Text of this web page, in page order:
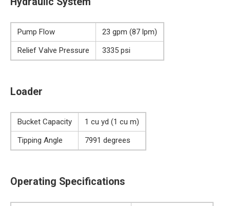
Pump Flow
23 gpm (87 lpm)
Relief Valve Pressure
3335 psi
Loader
Bucket Capacity
1 cu yd (1 cu m)
Tipping Angle
7991 degrees
Operating Specifications